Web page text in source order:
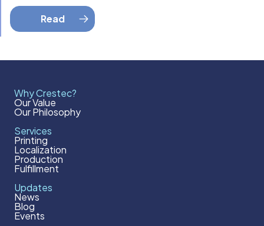
Read
Why Crestec?
Our Value
Our Philosophy
Services
Printing
Localization
Production
Fulfillment
Updates
News
Blog
Events